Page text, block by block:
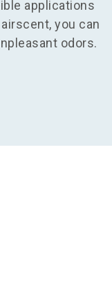
applications
you can
odors.